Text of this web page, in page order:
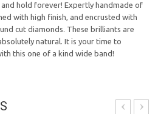
hold forever! Expertly handmade of
with high finish, and encrusted with
cut diamonds. These brilliants are
natural. It is your time to
this one of a kind wide band!